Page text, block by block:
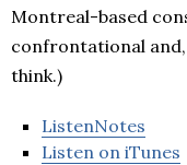
Montreal-based
confrontational
think.)
ListenNotes
Listen on iTunes